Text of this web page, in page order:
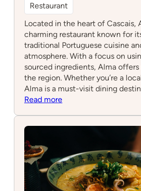
Restaurant
Located in the heart of Cascais,
charming restaurant known for
traditional Portuguese cuisine
atmosphere. With a focus on
sourced ingredients, Alma
the region. Whether you’re a
Alma is a must-visit dining
Read more: